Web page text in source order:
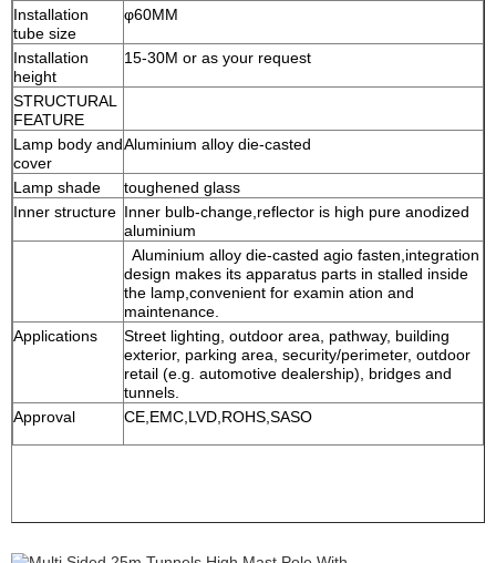
Installation
tube size
φ60MM
Installation
height
15-30M or as your request
STRUCTURAL
FEATURE
Lamp body and
cover
Aluminium alloy die-casted
Lamp shade
toughened glass
Inner structure Inner bulb-change,reflector is high pure anodized
aluminium
Aluminium alloy die-casted agio fasten,integration
design makes its apparatus parts in stalled inside
the lamp,convenient for examin ation and
maintenance.
Applications
Street lighting, outdoor area, pathway, building
exterior, parking area, security/perimeter, outdoor
retail (e.g. automotive dealership), bridges and
tunnels.
Approval
CE,EMC,LVD,ROHS,SASO